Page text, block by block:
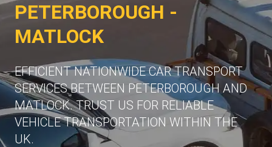
PETERBOROUGH -
MATLOCK
EFFICIENT NATIONWIDE CAR TRANSPORT
SERVICES BETWEEN PETERBOROUGH AND
MATLOCK. TRUST US FOR RELIABLE
VEHICLE TRANSPORTATION WITHIN THE
UK.